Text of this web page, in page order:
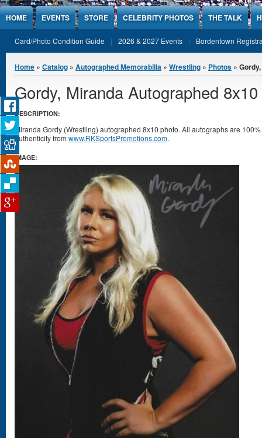
Jump to Content
HOME EVENTS STORE CELEBRITY PHOTOS THE TALK
Card/Photo Condition Guide 2026 & 2027 Events Bordentown
You are here
Home » Catalog » Autographed Memorabilia » Wrestling » Photos »
Gordy, Miranda Autographed
DESCRIPTION:
Miranda Gordy (Wrestling) autographed 8x10 photo. All autographs are
authenticity from www.RKSportsPromotions.com.
IMAGE: